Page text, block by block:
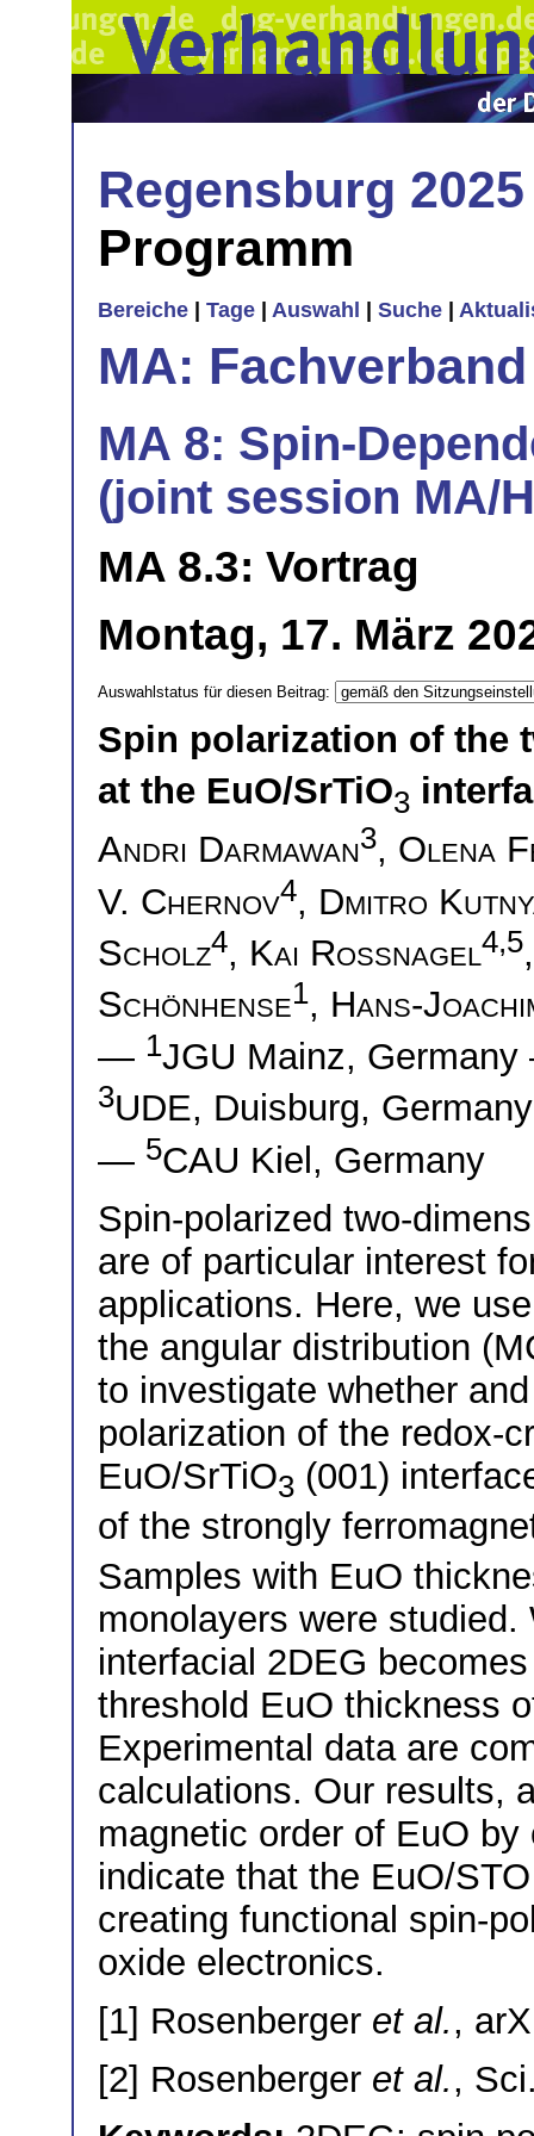
Regensburg 2025
Programm
Bereiche Tage Auswahl Suche
MA:
MA 8: Spin-
(joint session MA/
MA 8.3: Vortrag
Montag, 17. März
Auswahlstatus für diesen Beitrag:
Spin polarization of the
at the EuO/SrTiO3
Andri Darmawan3, Olena
V. Chernov4, Dmitro
Scholz4, Kai Rossnagel4,5
Schönhense1, Hans-
— 1JGU Mainz,
3UDE, Duisburg,
— 5CAU Kiel, Germany
Spin-polarized two-
are of particular interest
applications. Here, we
the angular distribution
to investigate whether
polarization of the redox-
EuO/SrTiO3 (001)
of the strongly
Samples with EuO
monolayers were
interfacial 2DEG
threshold EuO thickness
Experimental data are
calculations. Our results,
magnetic order of EuO
indicate that the EuO/
creating functional spin-
oxide electronics.
[1] Rosenberger et al.,
[2] Rosenberger et al.,